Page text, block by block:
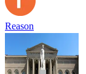
Reason